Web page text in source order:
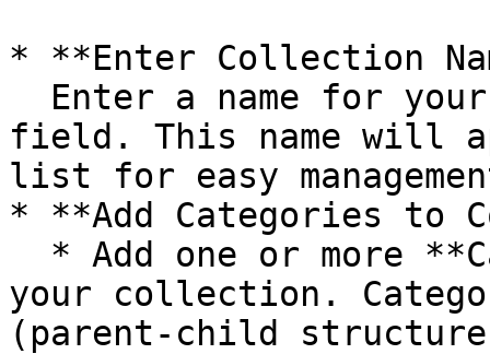
* **Enter Collection
field. This name will
list for easy
* **Add Categories to
your collection.
(parent-child